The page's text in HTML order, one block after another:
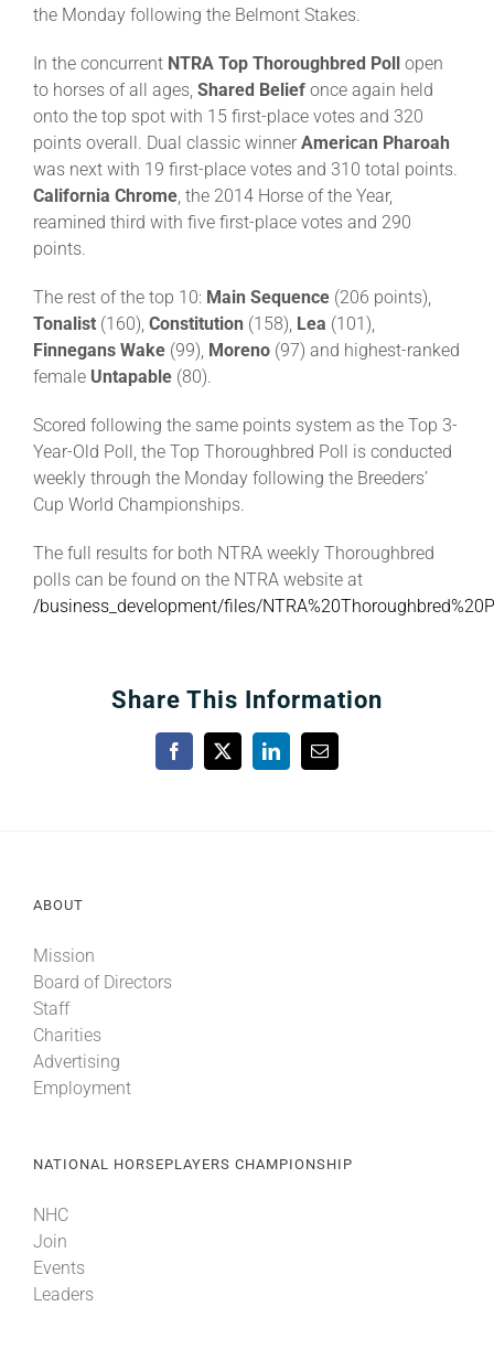
the Monday following the Belmont Stakes.
In the concurrent NTRA Top Thoroughbred Poll open
to horses of all ages, Shared Belief once again held
onto the top spot with 15 first-place votes and 320
points overall. Dual classic winner American Pharoah
was next with 19 first-place votes and 310 total points.
California Chrome , the 2014 Horse of the Year,
reamined third with five first-place votes and 290
points.
The rest of the top 10: Main Sequence (206 points),
Tonalist (160), Constitution (158), Lea (101),
Finnegans Wake (99), Moreno (97) and highest-ranked
female Untapable (80).
Scored following the same points system as the Top 3-
Year-Old Poll, the Top Thoroughbred Poll is conducted
weekly through the Monday following the Breeders’
Cup World Championships.
The full results for both NTRA weekly Thoroughbred
polls can be found on the NTRA website at
/business_development/files/
Share This Information
Facebook
X LinkedInEmail
ABOUT
Mission
Board of Directors
Staff
Charities
Advertising
Employment
NATIONAL HORSEPLAYERS CHAMPIONSHIP
NHC
Join
Events
Leaders